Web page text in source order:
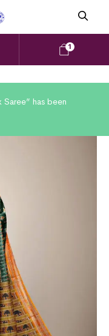
1
Saree” has been